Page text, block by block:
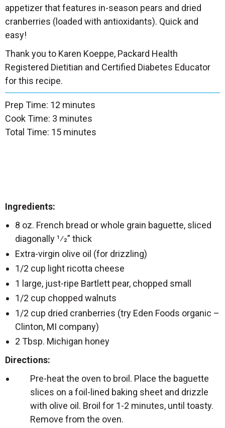
appetizer that features in-season pears and dried
cranberries (loaded with antioxidants). Quick and
easy!
Thank you to Karen Koeppe, Packard Health
Registered Dietitian and Certified Diabetes Educator
for this recipe.
Prep Time: 12 minutes
Cook Time: 3 minutes
Total Time: 15 minutes
Ingredients:
8 oz. French bread or whole grain baguette, sliced
diagonally 1⁄2” thick
Extra-virgin olive oil (for drizzling)
1/2 cup light ricotta cheese
1 large, just-ripe Bartlett pear, chopped small
1/2 cup chopped walnuts
1/2 cup dried cranberries (try Eden Foods organic –
Clinton, MI company)
2 Tbsp. Michigan honey
Directions:
Pre-heat the oven to broil. Place the baguette
slices on a foil-lined baking sheet and drizzle
with olive oil. Broil for 1-2 minutes, until toasty.
Remove from the oven.